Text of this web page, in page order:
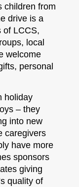
children from
drive is a
of LCCS,
local
welcome
personal
holiday
– they
into new
caregivers
have more
sponsors
giving
quality of